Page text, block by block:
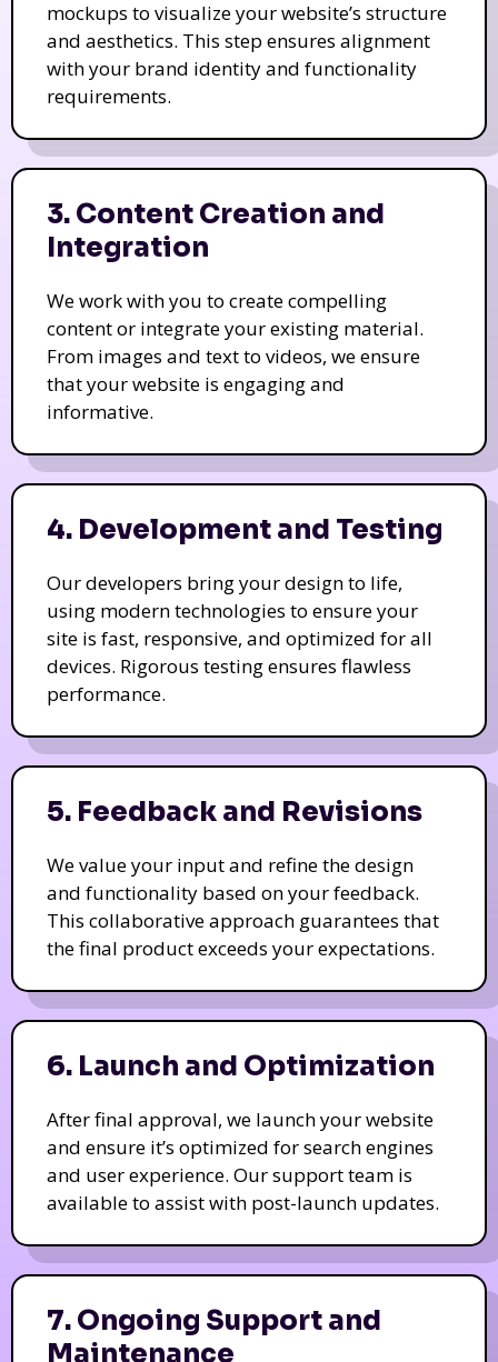
mockups to visualize your website’s structure
and aesthetics. This step ensures alignment
with your brand identity and functionality
requirements.
3. Content Creation and
Integration
We work with you to create compelling
content or integrate your existing material.
From images and text to videos, we ensure
that your website is engaging and
informative.
4. Development and Testing
Our developers bring your design to life,
using modern technologies to ensure your
site is fast, responsive, and optimized for all
devices. Rigorous testing ensures flawless
performance.
5. Feedback and Revisions
We value your input and refine the design
and functionality based on your feedback.
This collaborative approach guarantees that
the final product exceeds your expectations.
6. Launch and Optimization
After final approval, we launch your website
and ensure it’s optimized for search engines
and user experience. Our support team is
available to assist with post-launch updates.
7. Ongoing Support and
Maintenance